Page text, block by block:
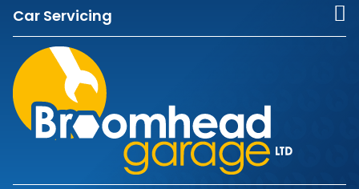
Car Servicing